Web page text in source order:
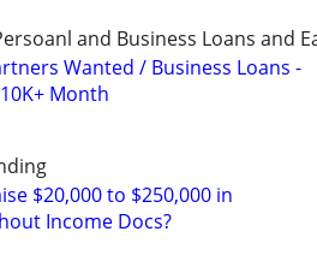
and Business Loans and
Wanted / Business Loans -
Month
$20,000 to $250,000 in
Income Docs?